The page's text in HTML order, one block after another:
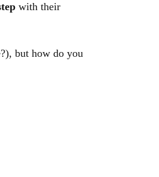
with their
but how do you